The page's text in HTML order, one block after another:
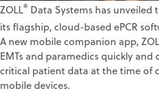
ZOLL® Data Systems has
its flagship, cloud-based ePCR
A new mobile companion app,
EMTs and paramedics quickly
critical patient data at the time of
mobile devices.